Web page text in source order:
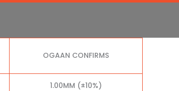
OGAAN CONFIRMS
1.00MM (±10%)